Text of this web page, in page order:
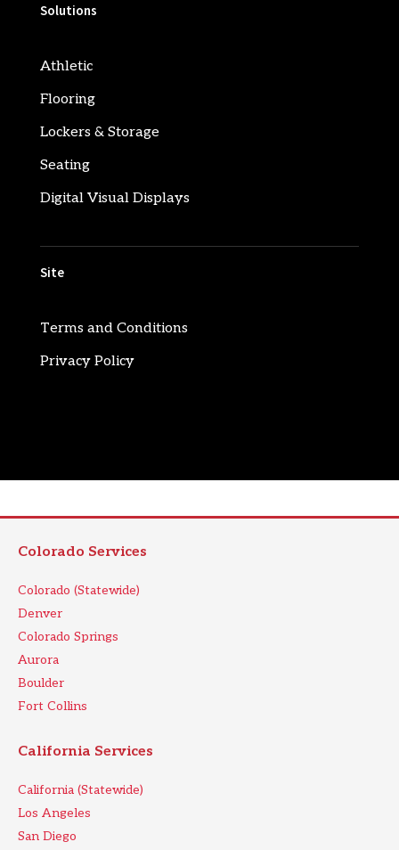
Solutions
Athletic
Flooring
Lockers & Storage
Seating
Digital Visual Displays
Site
Terms and Conditions
Privacy Policy
Colorado Services
Colorado (Statewide)
Denver
Colorado Springs
Aurora
Boulder
Fort Collins
California Services
California (Statewide)
Los Angeles
San Diego